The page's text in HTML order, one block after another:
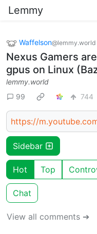
Lemmy
Waffelson@lemmy.world
Nexus Gamers
gpus on Linux
lemmy.world
99
744
https://
Sidebar
Hot Top
Chat
View all comments ➔